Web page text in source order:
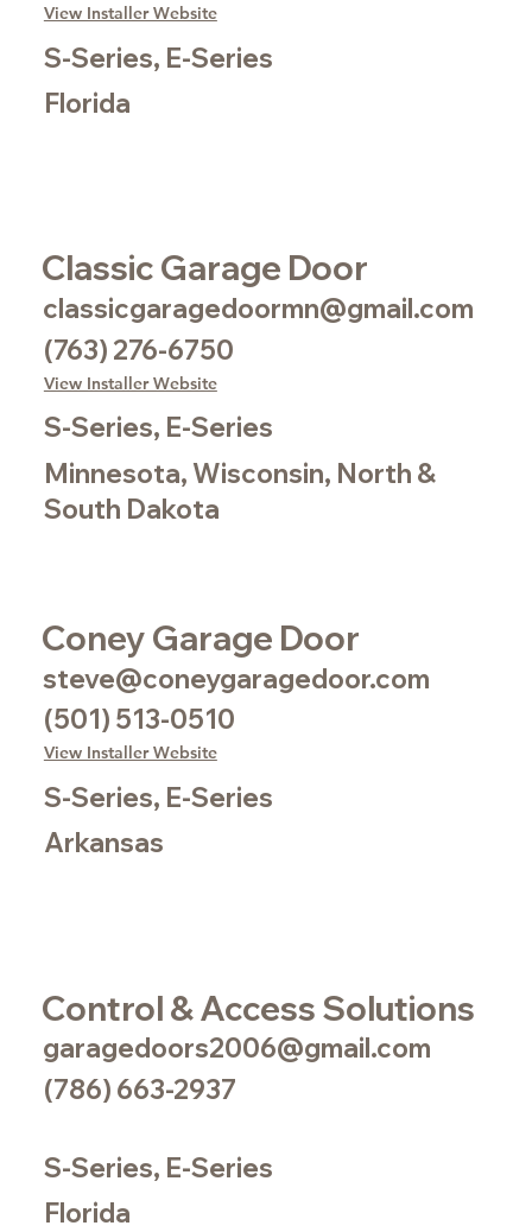
View Installer Website
S-Series, E-Series
Florida
Classic Garage Door
classicgaragedoormn@gmail.com
(763) 276-6750
View Installer Website
S-Series, E-Series
Minnesota, Wisconsin, North &
South Dakota
Coney Garage Door
steve@coneygaragedoor.com
(501) 513-0510
View Installer Website
S-Series, E-Series
Arkansas
Control & Access Solutions
garagedoors2006@gmail.com
(786) 663-2937
S-Series, E-Series
Florida